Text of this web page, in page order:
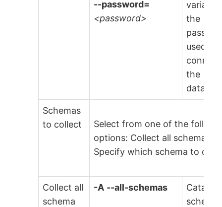
--password=
<password>
variable
the
used to
the
Schemas
to collect
Select from one of the
options: Collect all schema,
Specify which schema to
Collect all
schema
-A --all-schemas
Catalog